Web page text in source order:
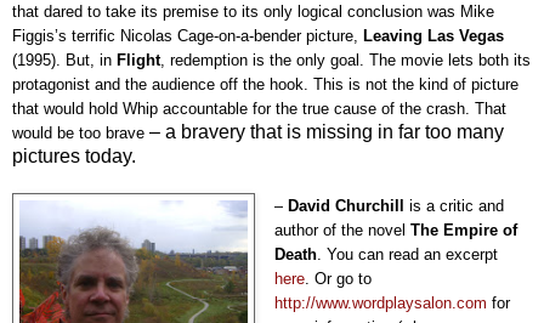
that dared to take its premise to its only logical conclusion was Mike
Figgis’s terrific Nicolas Cage-on-a-bender picture,
Leaving Las Vegas
(1995). But, in Flight, redemption is the only goal. The movie lets both its
protagonist and the audience off the hook. This is not the kind of picture
that would hold Whip accountable for the true cause of the crash. That
would be too brave – a bravery that is missing in far too many
pictures today.
– David Churchill
is a critic and
author of the novel The Empire of
Death. You can read an excerpt
here. Or go to
http://www.wordplaysalon.com for